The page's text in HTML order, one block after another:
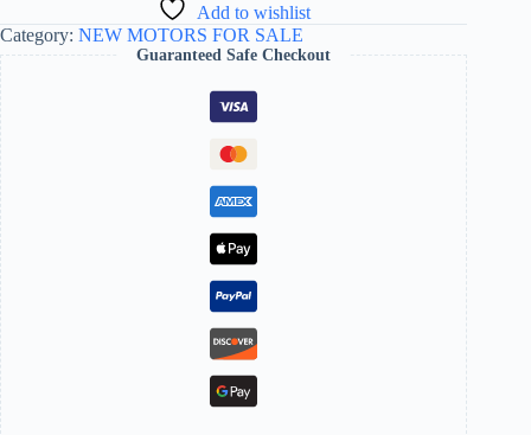
Add to wishlist
Category: NEW MOTORS FOR SALE
Guaranteed Safe Checkout